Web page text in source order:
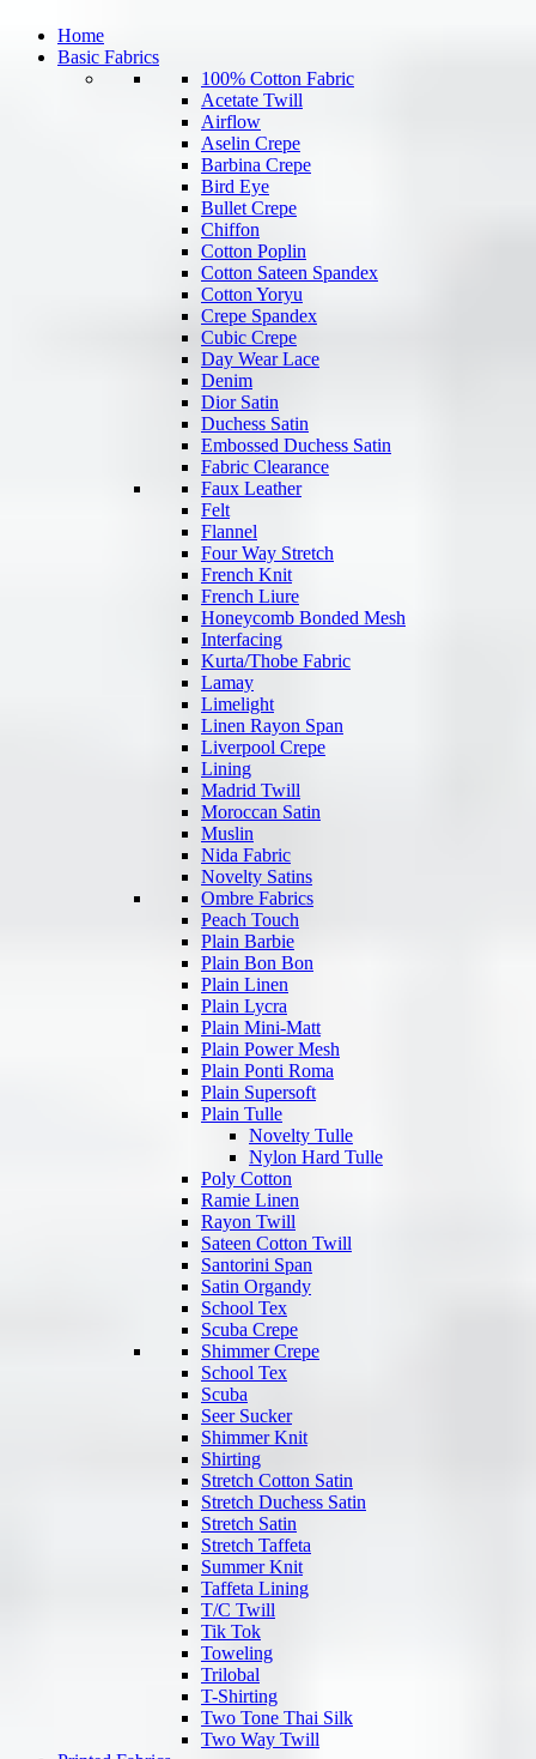
Home
Basic Fabrics
100% Cotton Fabric
Acetate Twill
Airflow
Aselin Crepe
Barbina Crepe
Bird Eye
Bullet Crepe
Chiffon
Cotton Poplin
Cotton Sateen Spandex
Cotton Yoryu
Crepe Spandex
Cubic Crepe
Day Wear Lace
Denim
Dior Satin
Duchess Satin
Embossed Duchess Satin
Fabric Clearance
Faux Leather
Felt
Flannel
Four Way Stretch
French Knit
French Liure
Honeycomb Bonded Mesh
Interfacing
Kurta/Thobe Fabric
Lamay
Limelight
Linen Rayon Span
Liverpool Crepe
Lining
Madrid Twill
Moroccan Satin
Muslin
Nida Fabric
Novelty Satins
Ombre Fabrics
Peach Touch
Plain Barbie
Plain Bon Bon
Plain Linen
Plain Lycra
Plain Mini-Matt
Plain Power Mesh
Plain Ponti Roma
Plain Supersoft
Plain Tulle
Novelty Tulle
Nylon Hard Tulle
Poly Cotton
Ramie Linen
Rayon Twill
Sateen Cotton Twill
Santorini Span
Satin Organdy
School Tex
Scuba Crepe
Shimmer Crepe
School Tex
Scuba
Seer Sucker
Shimmer Knit
Shirting
Stretch Cotton Satin
Stretch Duchess Satin
Stretch Satin
Stretch Taffeta
Summer Knit
Taffeta Lining
T/C Twill
Tik Tok
Toweling
Trilobal
T-Shirting
Two Tone Thai Silk
Two Way Twill